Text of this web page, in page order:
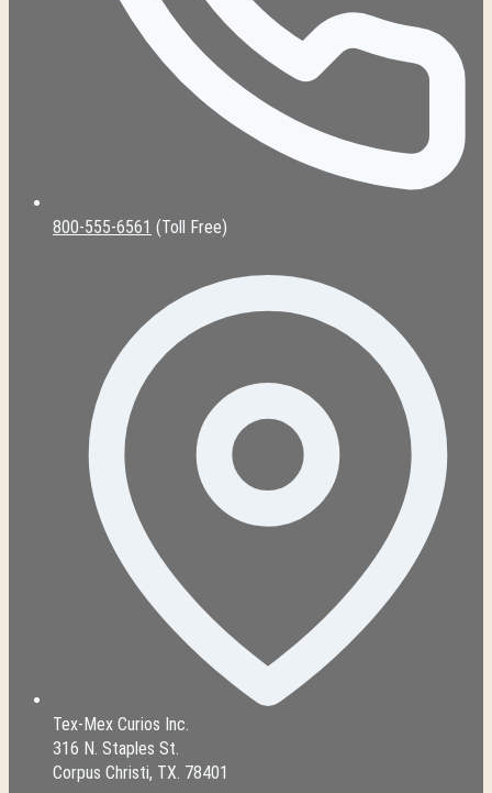
800-555-6561 (Toll Free)
Tex-Mex Curios Inc.
316 N. Staples St.
Corpus Christi, TX. 78401